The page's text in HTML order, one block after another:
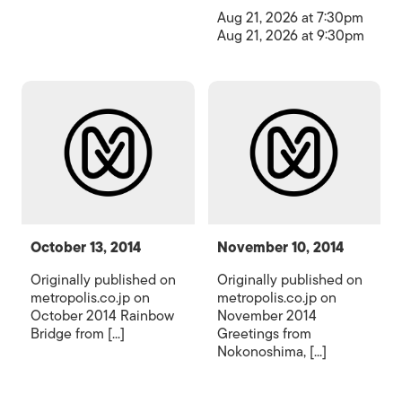
Aug 21, 2026 at 7:30pm
Aug 21, 2026 at 9:30pm
October 13, 2014
Originally published on
metropolis.co.jp on
October 2014 Rainbow
Bridge from [...]
November 10, 2014
Originally published on
metropolis.co.jp on
November 2014
Greetings from
Nokonoshima, [...]